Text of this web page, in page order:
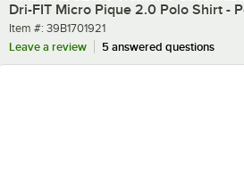
Dri-FIT Micro Pique 2.0 Polo Shirt -
Item number
Item #: 39B1701921
Leave a review
5 answered questions